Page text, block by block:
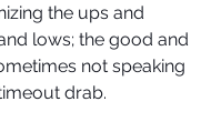
the ups and
lows; the good and
not speaking
drab.